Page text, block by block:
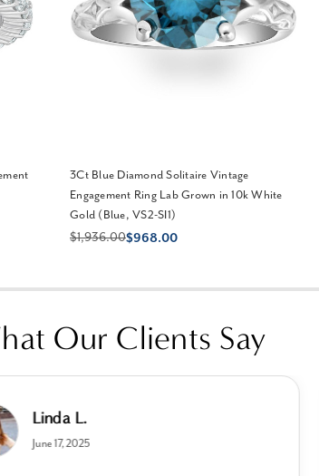
3Ct Blue Diamond Solitaire Vintage
Engagement Ring Lab Grown in 10k White
Gold (Blue, VS2-SI1)
$1,936.00$968.00
Our Clients Say
Linda L.
June 17, 2025